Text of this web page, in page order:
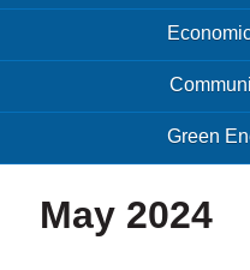
Green
May 2024